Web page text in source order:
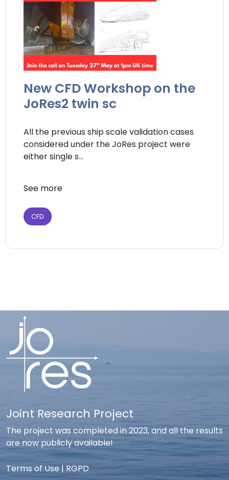
New CFD Workshop on the
JoRes2 twin sc
All the previous ship scale validation cases
considered under the JoRes project were
either single s...
See more
CFD
Joint Research Project
The project was completed in 2023, and all the results
are now publicly available!
Terms of Use | RGPD